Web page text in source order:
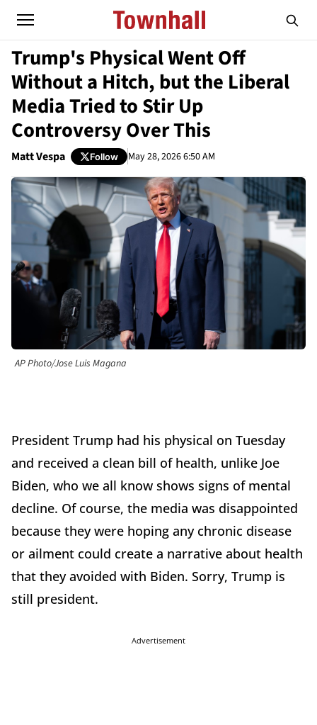
Trump's Physical Went Off
Without a Hitch, but the Liberal
Media Tried to Stir Up
Controversy Over This
Matt Vespa Follow May 28, 2026 6:50 AM
AP Photo/Jose Luis Magana
President Trump had his physical on Tuesday
and received a clean bill of health, unlike Joe
Biden, who we all know shows signs of mental
decline. Of course, the media was disappointed
because they were hoping any chronic disease
or ailment could create a narrative about health
that they avoided with Biden. Sorry, Trump is
still president.
Advertisement